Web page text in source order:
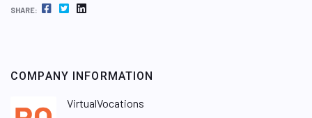
SHARE: FACEBOOK TWITTER LINKEDIN
COMPANY INFORMATION
VirtualVocations